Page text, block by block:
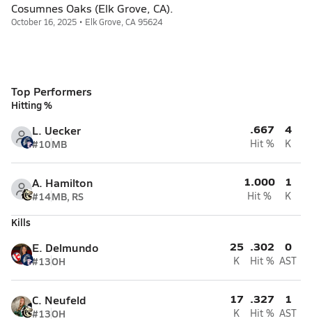
Cosumnes Oaks (Elk Grove, CA).
October 16, 2025 • Elk Grove, CA 95624
Top Performers
Hitting %
L. Uecker
#10MB
.667
Hit %
4
K
A. Hamilton
#14MB, RS
1.000
Hit %
1
K
Kills
E. Delmundo
#13OH
25
K
.302
Hit %
0
AST
C. Neufeld
#13OH
17
K
.327
Hit %
1
AST